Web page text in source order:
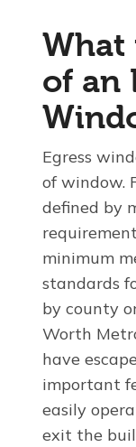
What
of an
Egress
of window.
defined by
minimum
standards
by county
Worth
have
important
easily
exit the